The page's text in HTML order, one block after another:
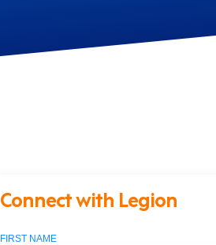
Connect with Legion
FIRST NAME